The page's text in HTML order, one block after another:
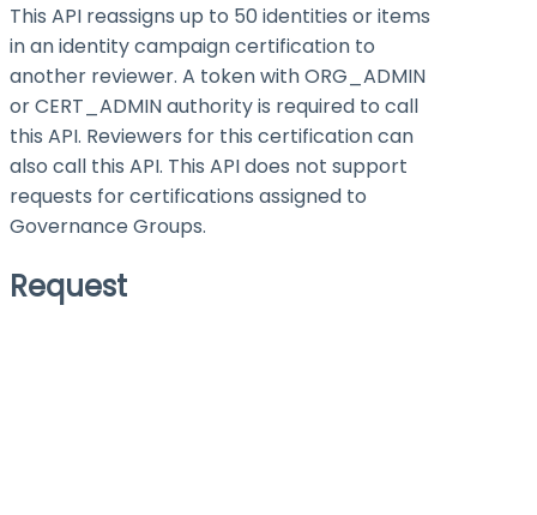
This API reassigns up to 50 identities or items
in an identity campaign certification to
another reviewer. A token with ORG_ADMIN
or CERT_ADMIN authority is required to call
this API. Reviewers for this certification can
also call this API. This API does not support
requests for certifications assigned to
Governance Groups.
Request